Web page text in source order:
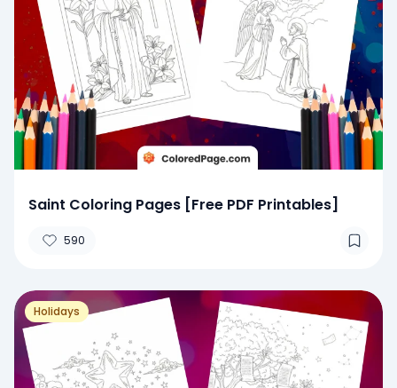
Saint Coloring Pages [Free PDF Printables]
590
Holidays